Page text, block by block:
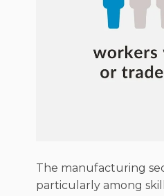
The manufacturing
particularly among